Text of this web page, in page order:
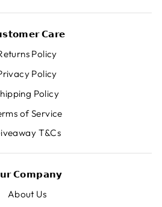
𝗖𝗮𝗿𝗲
Policy
Policy
Policy
of Service
T&Cs
𝗖𝗼𝗺𝗽𝗮𝗻𝘆
About Us